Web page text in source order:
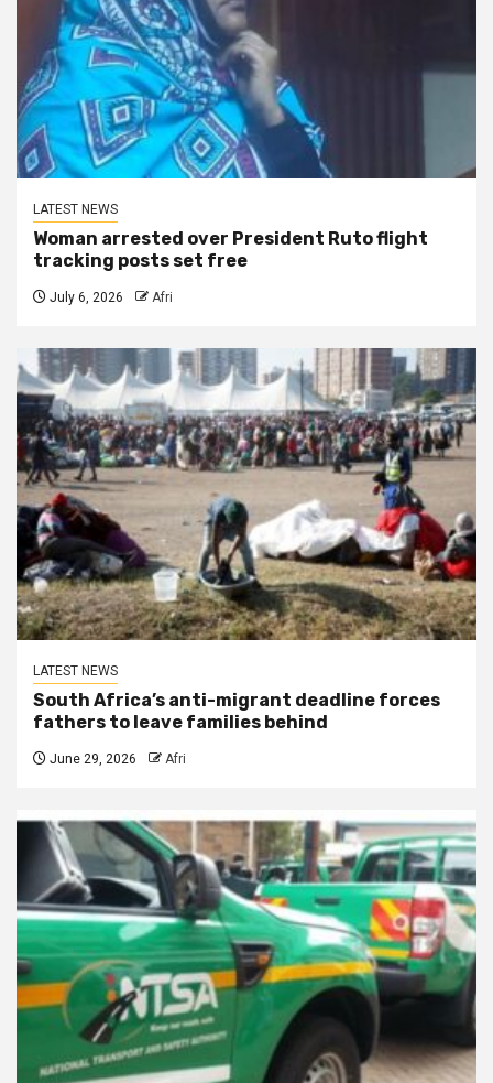
LATEST NEWS
Woman arrested over President Ruto flight
tracking posts set free
July 6, 2026 Afri
LATEST NEWS
South Africa’s anti-migrant deadline forces
fathers to leave families behind
June 29, 2026 Afri